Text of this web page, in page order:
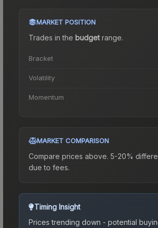
MARKET POSITION
Trades in the budgetrange.
Bracket
Volatility
Momentum
MARKET COMPARISON
Compare prices above. 5-20%
due to fees.
Timing Insight
Prices trending down - potential